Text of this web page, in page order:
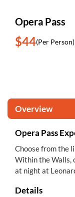
Opera Pass
$44(Per Person)
Overview
Opera Pass
Choose from the
Within the Walls,
at night at
Details